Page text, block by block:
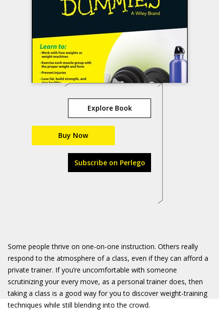
Explore Book
Buy Now
Subscribe on Perlego
Some people thrive on one-on-one instruction. Others really
respond to the atmosphere of a class, even if they can afford a
private trainer. If you’re uncomfortable with someone
scrutinizing your every move, as a personal trainer does, then
taking a class is a good way for you to discover weight-training
techniques while still blending into the crowd.